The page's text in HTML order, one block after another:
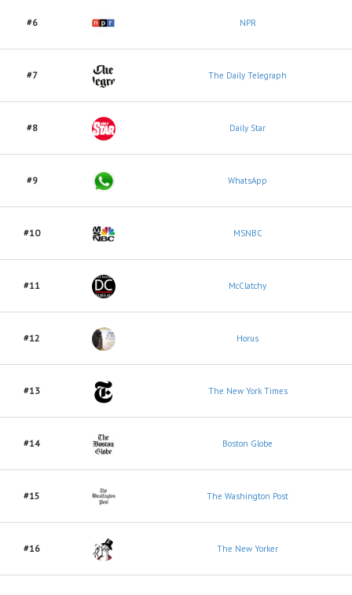
#6 NPR
#7 The Daily Telegraph
#8 Daily Star
#9 WhatsApp
#10 MSNBC
#11 McClatchy
#12 Horus
#13 The New York Times
#14 Boston Globe
#15 The Washington Post
#16 The New Yorker